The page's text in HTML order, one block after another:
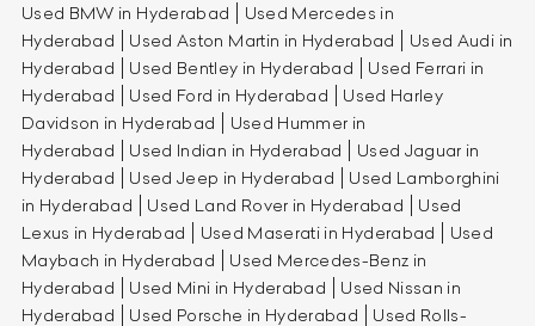
Used BMW in Hyderabad
Used Mercedes in
Hyderabad
Used Aston Martin in Hyderabad
Used Audi in
Hyderabad
Used Bentley in Hyderabad
Used Ferrari in
Hyderabad
Used Ford in Hyderabad
Used Harley
Davidson in Hyderabad
Used Hummer in
Hyderabad
Used Indian in Hyderabad
Used Jaguar in
Hyderabad
Used Jeep in Hyderabad
Used Lamborghini
in Hyderabad
Used Land Rover in Hyderabad
Used
Lexus in Hyderabad
Used Maserati in Hyderabad
Used
Maybach in Hyderabad
Used Mercedes-Benz in
Hyderabad
Used Mini in Hyderabad
Used Nissan in
Hyderabad
Used Porsche in Hyderabad Used Rolls-